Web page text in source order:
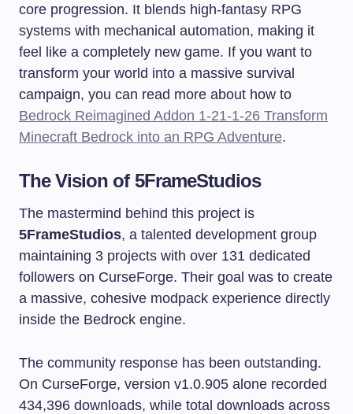
core progression. It blends high-fantasy RPG
systems with mechanical automation, making it
feel like a completely new game. If you want to
transform your world into a massive survival
campaign, you can read more about how to
Bedrock Reimagined Addon 1-21-1-26 Transform
Minecraft Bedrock into an RPG Adventure.
The Vision of 5FrameStudios
The mastermind behind this project is
5FrameStudios, a talented development group
maintaining 3 projects with over 131 dedicated
followers on CurseForge. Their goal was to create
a massive, cohesive modpack experience directly
inside the Bedrock engine.
The community response has been outstanding.
On CurseForge, version v1.0.905 alone recorded
434,396 downloads, while total downloads across